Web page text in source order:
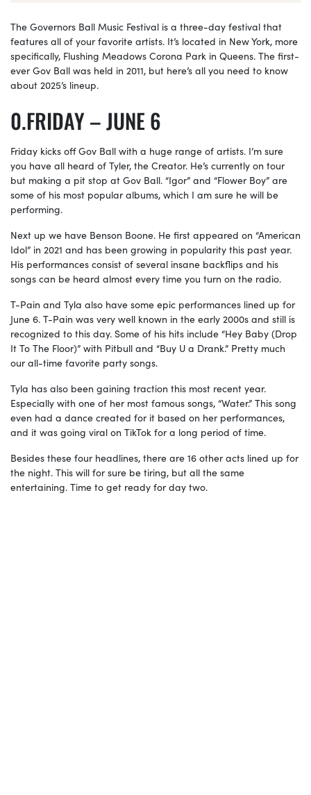
The Governors Ball Music Festival is a three-day festival that
features all of your favorite artists. It’s located in New York, more
specifically, Flushing Meadows Corona Park in Queens. The first-
ever Gov Ball was held in 2011, but here’s all you need to know
about 2025’s lineup.
FRIDAY – JUNE 6
Friday kicks off Gov Ball with a huge range of artists. I’m sure
you have all heard of Tyler, the Creator. He’s currently on tour
but making a pit stop at Gov Ball. “Igor” and “Flower Boy” are
some of his most popular albums, which I am sure he will be
performing.
Next up we have Benson Boone. He first appeared on “American
Idol” in 2021 and has been growing in popularity this past year.
His performances consist of several insane backflips and his
songs can be heard almost every time you turn on the radio.
T-Pain and Tyla also have some epic performances lined up for
June 6. T-Pain was very well known in the early 2000s and still is
recognized to this day. Some of his hits include “Hey Baby (Drop
It To The Floor)” with Pitbull and “Buy U a Drank.” Pretty much
our all-time favorite party songs.
Tyla has also been gaining traction this most recent year.
Especially with one of her most famous songs, “Water.” This song
even had a dance created for it based on her performances,
and it was going viral on TikTok for a long period of time.
Besides these four headlines, there are 16 other acts lined up for
the night. This will for sure be tiring, but all the same
entertaining. Time to get ready for day two.